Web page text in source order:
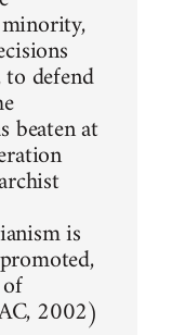
defend
beaten at
is
2002)